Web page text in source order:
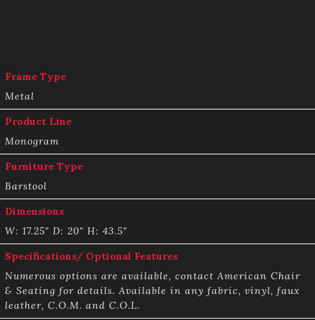
Frame Type
Metal
Product Line
Monogram
Furniture Type
Barstool
Dimensions
W: 17.25" D: 20" H: 43.5"
Specifications/ Optional Features
Numerous options are available, contact American Chair
& Seating for details. Available in any fabric, vinyl, faux
leather, C.O.M. and C.O.L.